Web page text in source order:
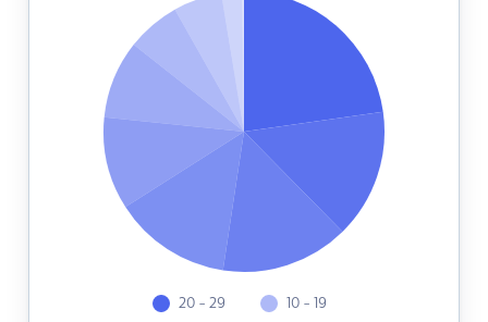
20 - 29 10 - 19